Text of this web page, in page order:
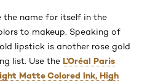
the name for itself in the
to makeup. Speaking of
lipstick is another rose gold
list. Use the L’Oréal Paris
Matte Colored Ink, High